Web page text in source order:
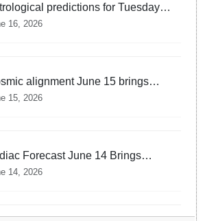
predictions for Tuesday
a shift from logic to deep
16, 2026
alignment June 15 brings
mental shifts and big zodiac
15, 2026
Forecast June 14 Brings
Moon Energy To Boost Your
And Relationships
14, 2026